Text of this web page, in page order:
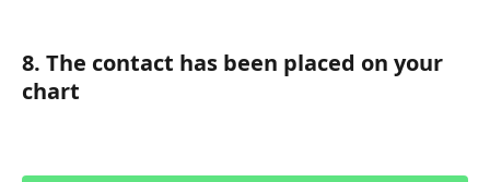
8. The contact has been placed on your
chart